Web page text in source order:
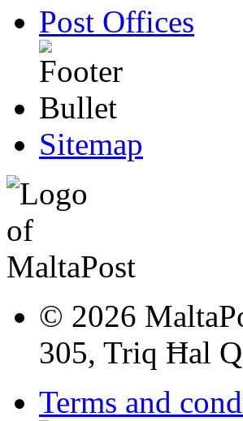
Post Offices
Sitemap
© 2026
305, Triq Ħal
Terms and